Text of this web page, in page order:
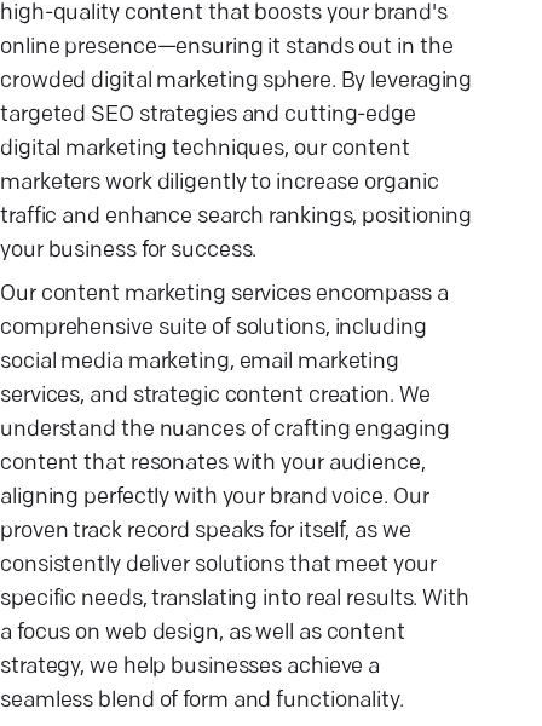
high-quality content that boosts your brand's
online presence—ensuring it stands out in the
crowded digital marketing sphere. By leveraging
targeted SEO strategies and cutting-edge
digital marketing techniques, our content
marketers work diligently to increase organic
traffic and enhance search rankings, positioning
your business for success.
Our content marketing services encompass a
comprehensive suite of solutions, including
social media marketing, email marketing
services, and strategic content creation. We
understand the nuances of crafting engaging
content that resonates with your audience,
aligning perfectly with your brand voice. Our
proven track record speaks for itself, as we
consistently deliver solutions that meet your
specific needs, translating into real results. With
a focus on web design, as well as content
strategy, we help businesses achieve a
seamless blend of form and functionality.